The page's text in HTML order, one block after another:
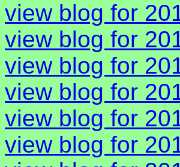
view blog for
view blog for
view blog for
view blog for
view blog for
view blog for